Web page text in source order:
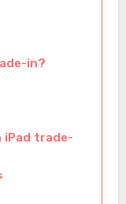
in?
iPad trade-